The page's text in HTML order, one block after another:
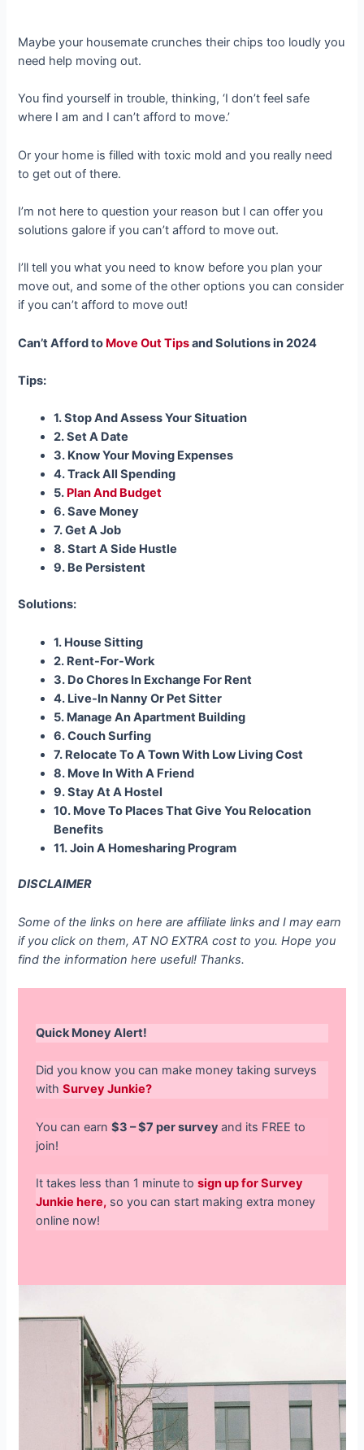
Maybe your housemate crunches their chips too loudly you
need help moving out.
You find yourself in trouble, thinking, ‘I don’t feel safe
where I am and I can’t afford to move.’
Or your home is filled with toxic mold and you really need
to get out of there.
I’m not here to question your reason but I can offer you
solutions galore if you can’t afford to move out.
I’ll tell you what you need to know before you plan your
move out, and some of the other options you can consider
if you can’t afford to move out!
Can’t Afford to Move Out Tipsand Solutions in 2024
Tips:
1. Stop And Assess Your Situation
2. Set A Date
3. Know Your Moving Expenses
4. Track All Spending
5. Plan And Budget
6. Save Money
7. Get A Job
8. Start A Side Hustle
9. Be Persistent
Solutions:
1. House Sitting
2. Rent-For-Work
3. Do Chores In Exchange For Rent
4. Live-In Nanny Or Pet Sitter
5. Manage An Apartment Building
6. Couch Surfing
7. Relocate To A Town With Low Living Cost
8. Move In With A Friend
9. Stay At A Hostel
10. Move To Places That Give You Relocation
Benefits
11. Join A Homesharing Program
DISCLAIMER
Some of the links on here are affiliate links and I may earn
if you click on them, AT NO EXTRA cost to you. Hope you
find the information here useful! Thanks.
Quick Money Alert!
Did you know you can make money taking surveys
withSurvey Junkie?
You can earn$3 – $7 per surveyand its FREE to
join!
It takes less than 1 minute tosign up for Survey
Junkie here, so you can start making extra money
online now!